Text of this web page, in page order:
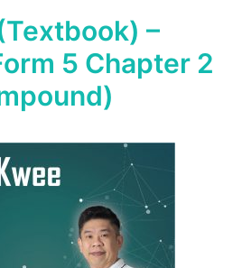
–
5 Chapter 2